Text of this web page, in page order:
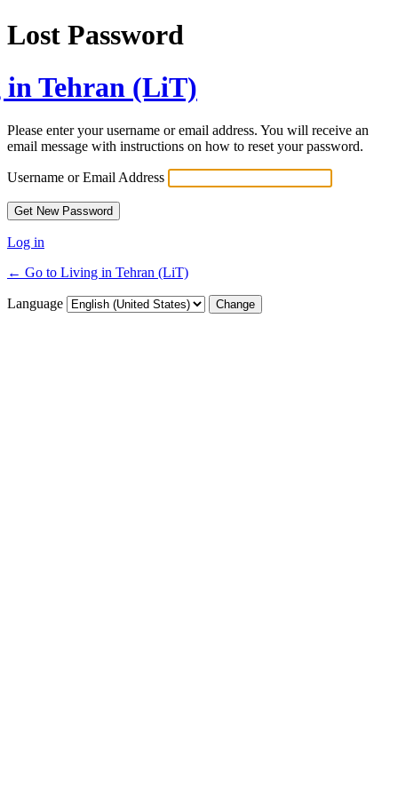
Lost Password
Tehran (LiT)
Please enter your username or email address. You will receive an
email message with instructions on how to reset your password.
Username or Email Address
Log in
← Go to Living in Tehran (LiT)
Language